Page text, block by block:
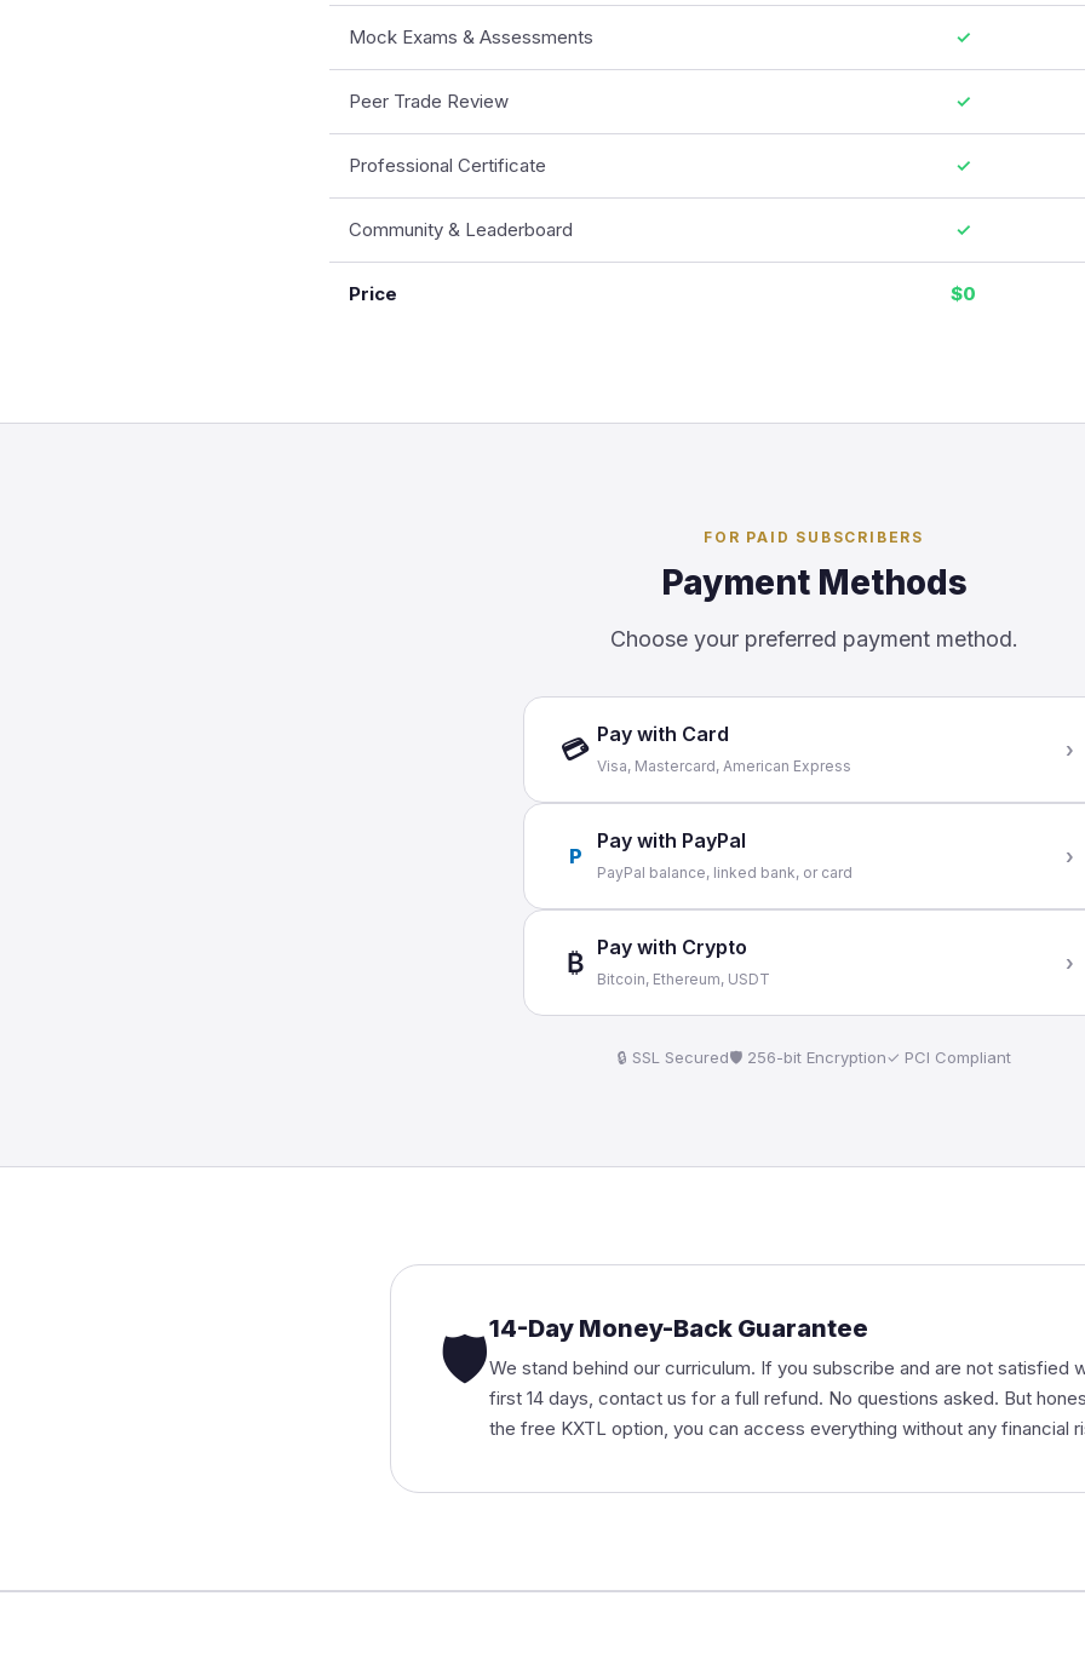
Mock Exams & Assessments ✓
Peer Trade Review ✓
Professional Certificate ✓
Community & Leaderboard ✓
Price $0
FOR PAID SUBSCRIBERS
Payment Methods
Choose your preferred payment method.
💳 Pay with Card
Visa, Mastercard, American Express
›
P
Pay with PayPal
PayPal balance, linked bank, or card
›
₿ Pay with Crypto
Bitcoin, Ethereum, USDT
›
🔒 SSL Secured🛡 256-bit Encryption✓ PCI Compliant
🛡14-Day Money-Back Guarantee
We stand behind our curriculum. If you subscribe and are not satisfied
first 14 days, contact us for a full refund. No questions asked. But
the free KXTL option, you can access everything without any financial